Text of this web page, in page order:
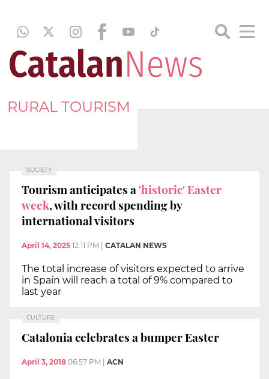
RURAL TOURISM
SOCIETY
Tourism anticipates a'historic' Easter
week, with record spending by
international visitors
April 14, 2025 12:11 PM CATALAN NEWS
The total increase of visitors expected to arrive
in Spain will reach a total of 9% compared to
last year
CULTURE
Catalonia celebrates a bumper Easter
April 3, 2018 06:57 PM ACN